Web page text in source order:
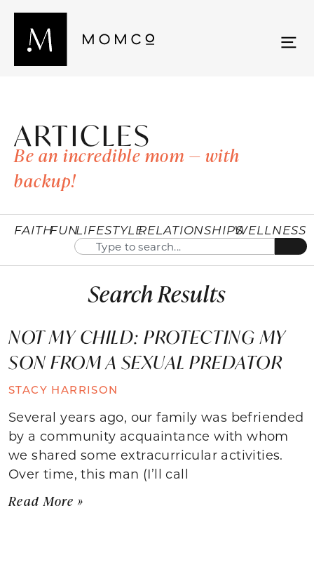
ARTICLES
Be an incredible mom — with
backup!
FAITHFUNLIFESTYLERELATIONSHIPSWELLNESS
Search Results
NOT MY CHILD: PROTECTING MY
SON FROM A SEXUAL PREDATOR
STACY HARRISON
Several years ago, our family was befriended
by a community acquaintance with whom
we shared some extracurricular activities.
Over time, this man (I’ll call
Read More »